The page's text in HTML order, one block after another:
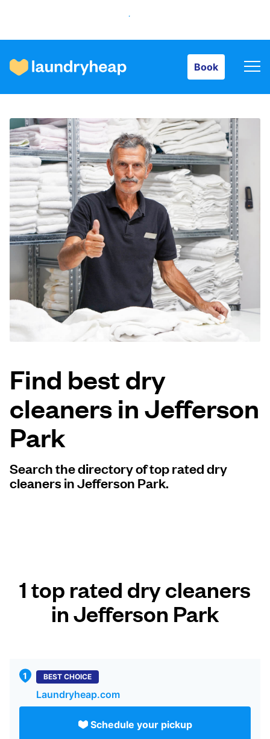
Book
How it works
Prices & Services
About us
For business
Log in
Download our mobile app
Follow us
United States EN
Find best dry
cleaners in Jefferson
Park
Search the directory of top rated dry
cleaners in Jefferson Park.
1 top rated dry cleaners
in Jefferson Park
BEST CHOICE
Laundryheap.com
Schedule your pickup